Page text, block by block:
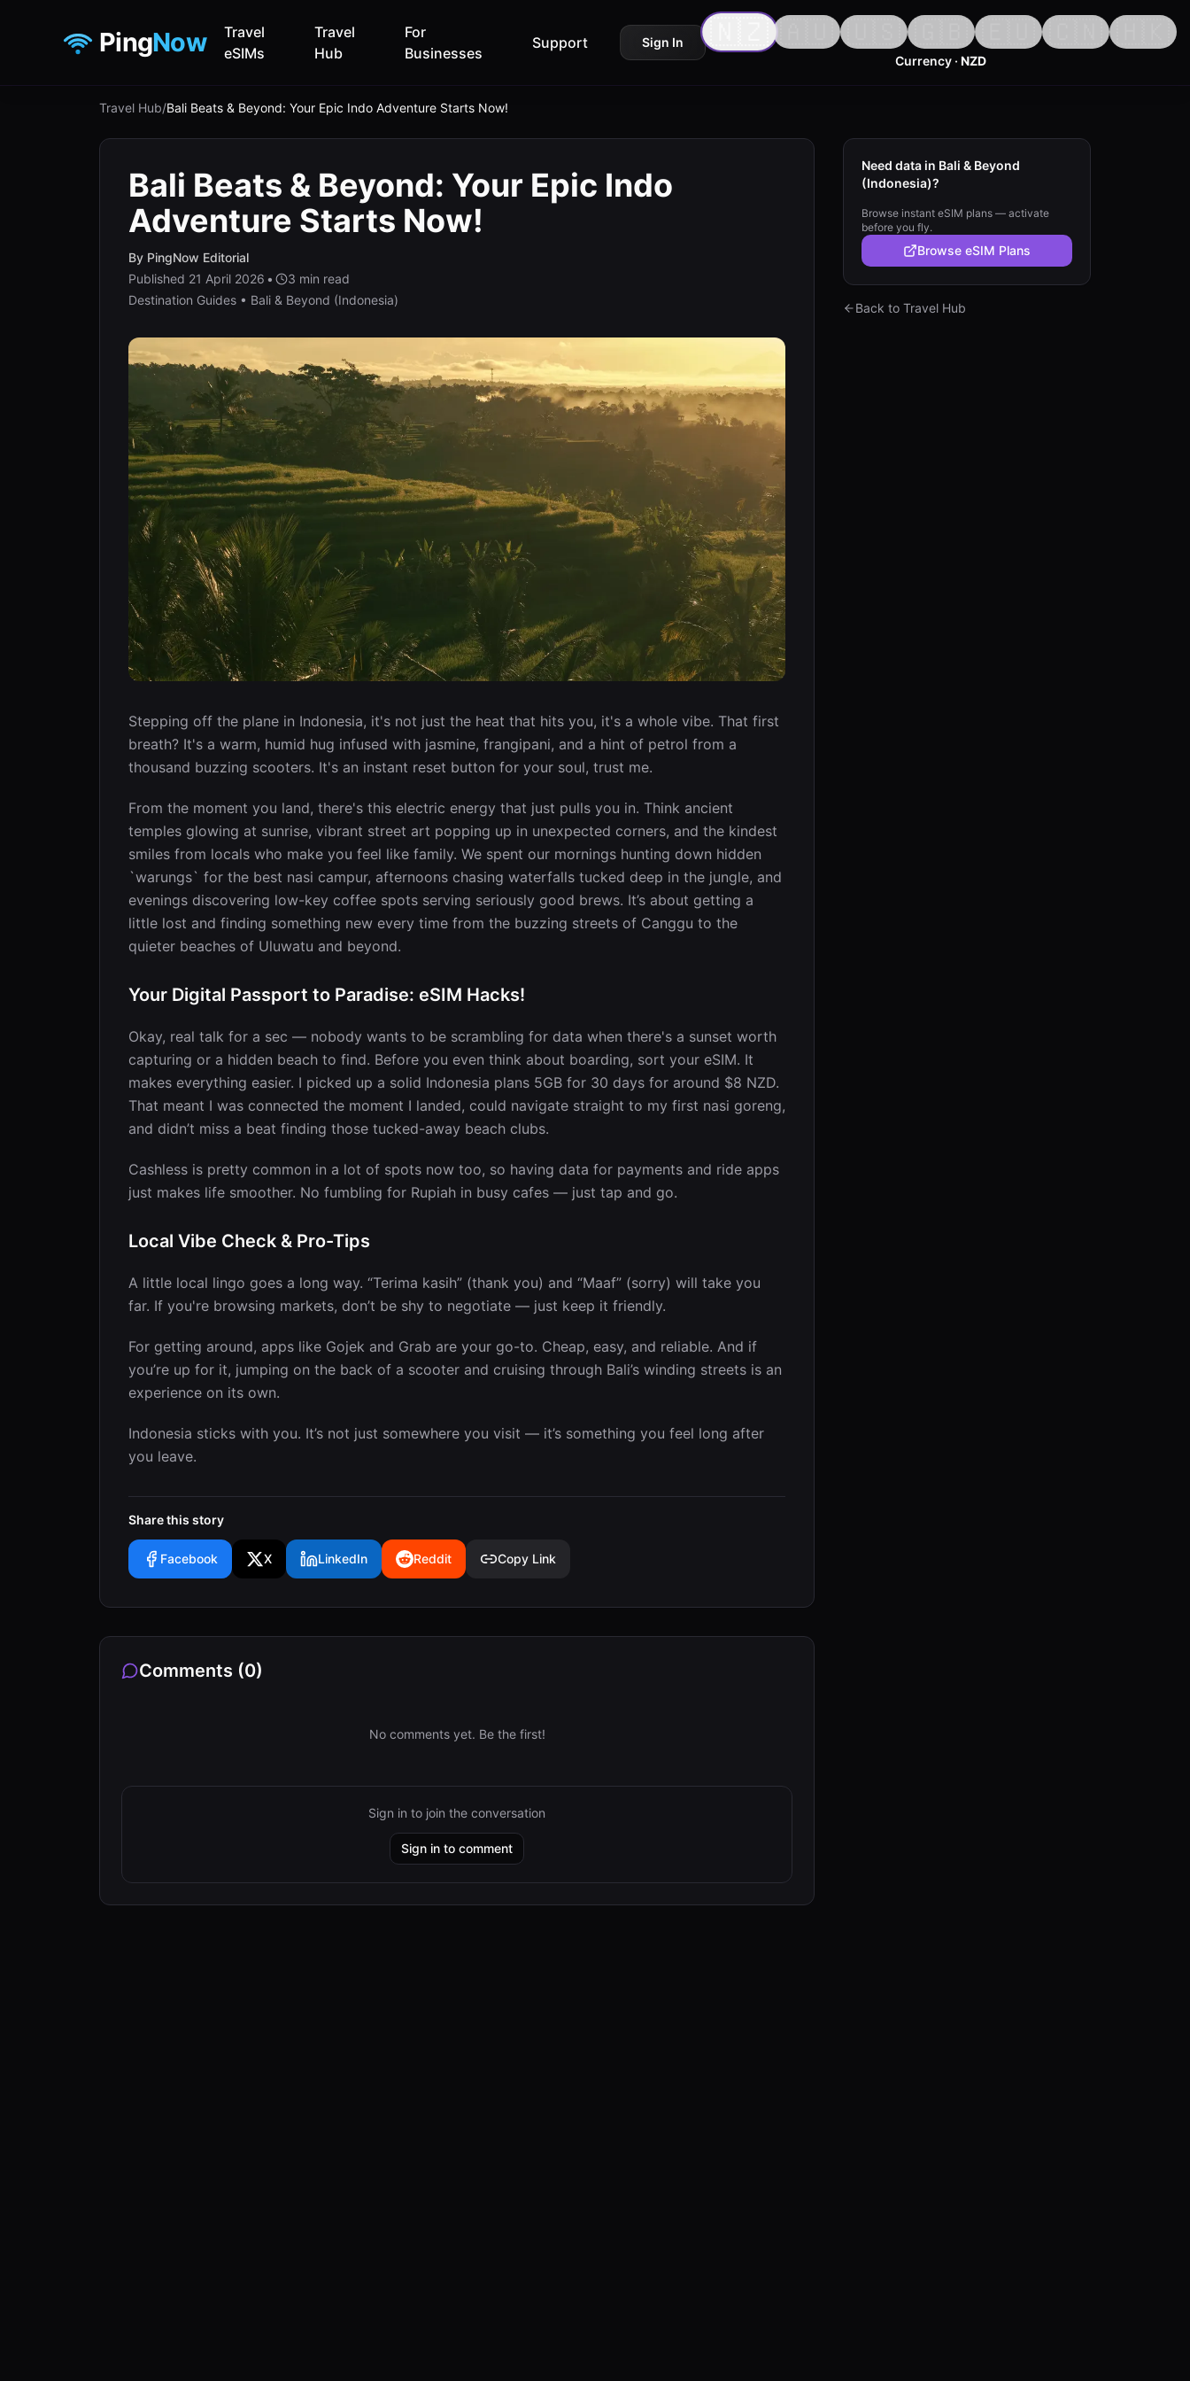
PingNow
Travel
eSIMs
Travel
Hub
For
Businesses
Support Sign In
Currency ·NZD
Travel Hub/Bali Beats & Beyond: Your Epic Indo Adventure Starts Now!
Bali Beats & Beyond: Your Epic Indo
Adventure Starts Now!
By PingNow Editorial
Published 21 April 2026 • 3 min read
Destination Guides • Bali & Beyond (Indonesia)
Stepping off the plane in Indonesia, it's not just the heat that hits you, it's a whole vibe. That first
breath? It's a warm, humid hug infused with jasmine, frangipani, and a hint of petrol from a
thousand buzzing scooters. It's an instant reset button for your soul, trust me.
From the moment you land, there's this electric energy that just pulls you in. Think ancient
temples glowing at sunrise, vibrant street art popping up in unexpected corners, and the kindest
smiles from locals who make you feel like family. We spent our mornings hunting down hidden
`warungs` for the best nasi campur, afternoons chasing waterfalls tucked deep in the jungle, and
evenings discovering low-key coffee spots serving seriously good brews. It’s about getting a
little lost and finding something new every time from the buzzing streets of Canggu to the
quieter beaches of Uluwatu and beyond.
Your Digital Passport to Paradise: eSIM Hacks!
Okay, real talk for a sec — nobody wants to be scrambling for data when there's a sunset worth
capturing or a hidden beach to find. Before you even think about boarding, sort your eSIM. It
makes everything easier. I picked up a solid Indonesia plans 5GB for 30 days for around $8 NZD.
That meant I was connected the moment I landed, could navigate straight to my first nasi goreng,
and didn’t miss a beat finding those tucked-away beach clubs.
Cashless is pretty common in a lot of spots now too, so having data for payments and ride apps
just makes life smoother. No fumbling for Rupiah in busy cafes — just tap and go.
Local Vibe Check & Pro-Tips
A little local lingo goes a long way. “Terima kasih” (thank you) and “Maaf” (sorry) will take you
far. If you're browsing markets, don’t be shy to negotiate — just keep it friendly.
For getting around, apps like Gojek and Grab are your go-to. Cheap, easy, and reliable. And if
you’re up for it, jumping on the back of a scooter and cruising through Bali’s winding streets is an
experience on its own.
Indonesia sticks with you. It’s not just somewhere you visit — it’s something you feel long after
you leave.
Share this story
Facebook X LinkedIn Reddit Copy Link
Comments (0)
No comments yet. Be the first!
Sign in to join the conversation
Sign in to comment
Need data in Bali & Beyond
(Indonesia)?
Browse instant eSIM plans — activate
before you fly.
Browse eSIM Plans
Back to Travel Hub